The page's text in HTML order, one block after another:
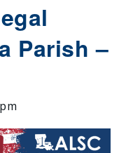
Parish –